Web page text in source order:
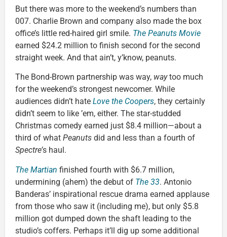
But there was more to the weekend’s numbers than
007. Charlie Brown and company also made the box
office’s little red-haired girl smile. The Peanuts Movie
earned $24.2 million to finish second for the second
straight week. And that ain’t, y’know, peanuts.
The Bond-Brown partnership was way, waytoo much
for the weekend’s strongest newcomer. While
audiences didn’t hate Love the Coopers, they certainly
didn’t seem to like ’em, either. The star-studded
Christmas comedy earned just $8.4 million—about a
third of what Peanuts did and less than a fourth of
Spectre’s haul.
The Martian finished fourth with $6.7 million,
undermining (ahem) the debut of The 33. Antonio
Banderas’ inspirational rescue drama earned applause
from those who saw it (including me), but only $5.8
million got dumped down the shaft leading to the
studio’s coffers. Perhaps it’ll dig up some additional